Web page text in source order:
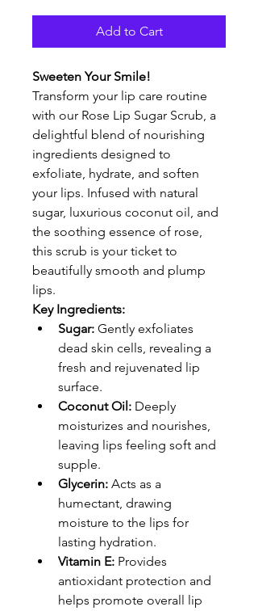
Add to Cart
Sweeten Your Smile!
Transform your lip care routine
with our Rose Lip Sugar Scrub, a
delightful blend of nourishing
ingredients designed to
exfoliate, hydrate, and soften
your lips. Infused with natural
sugar, luxurious coconut oil, and
the soothing essence of rose,
this scrub is your ticket to
beautifully smooth and plump
lips.
Key Ingredients:
Sugar: Gently exfoliates
dead skin cells, revealing a
fresh and rejuvenated lip
surface.
Coconut Oil: Deeply
moisturizes and nourishes,
leaving lips feeling soft and
supple.
Glycerin: Acts as a
humectant, drawing
moisture to the lips for
lasting hydration.
Vitamin E: Provides
antioxidant protection and
helps promote overall lip